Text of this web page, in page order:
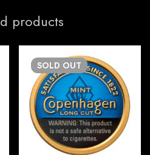
products
SOLD OUT